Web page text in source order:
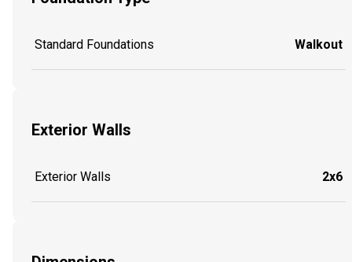
Standard Foundations Walkout
Exterior Walls
Exterior Walls 2x6